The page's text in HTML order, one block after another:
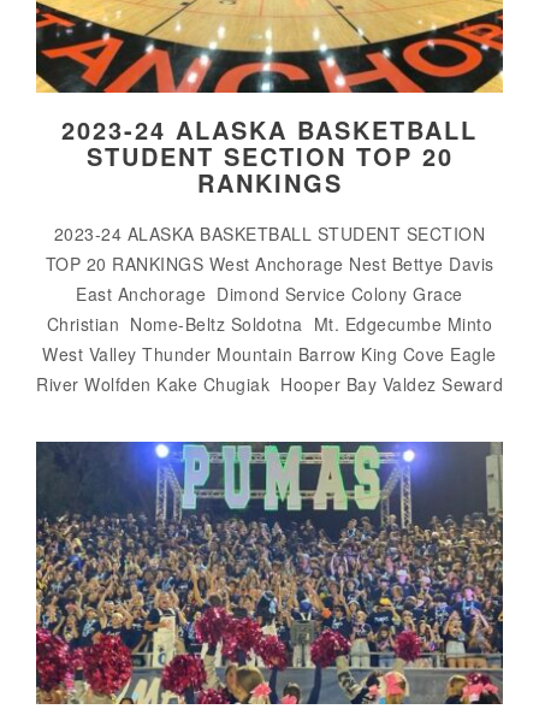
2023-24 ALASKA BASKETBALL
STUDENT SECTION TOP 20
RANKINGS
2023-24 ALASKA BASKETBALL STUDENT SECTION
TOP 20 RANKINGS West Anchorage Nest Bettye Davis
East Anchorage Dimond Service Colony Grace
Christian Nome-Beltz Soldotna Mt. Edgecumbe Minto
West Valley Thunder Mountain Barrow King Cove Eagle
River Wolfden Kake Chugiak Hooper Bay Valdez Seward